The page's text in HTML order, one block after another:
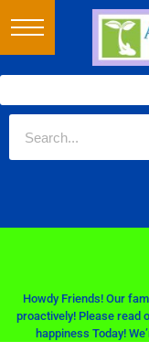
Howdy Friends! Our
proactively! Please read
happiness Today!